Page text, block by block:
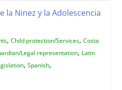
la Ninez y la Adolescencia
, Child protection/Services, Costa
Legal representation, Latin
, Spanish,